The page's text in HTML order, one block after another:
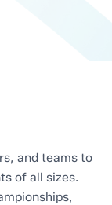
and teams to
of all sizes.